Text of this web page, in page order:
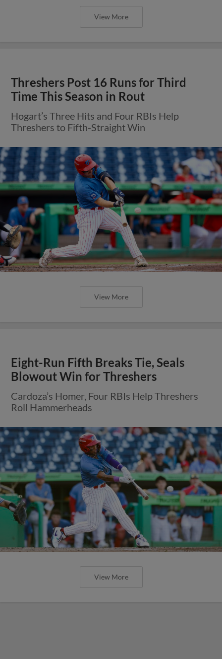
View More
Threshers Post 16 Runs for Third
Time This Season in Rout
Hogart’s Three Hits and Four RBIs Help
Threshers to Fifth-Straight Win
View More
Eight-Run Fifth Breaks Tie, Seals
Blowout Win for Threshers
Cardoza’s Homer, Four RBIs Help Threshers
Roll Hammerheads
View More